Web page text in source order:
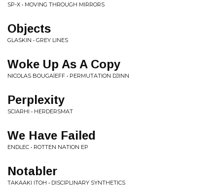
SP-X • MOVING THROUGH MIRRORS
Objects
GLASKIN • GREY LINES
Woke Up As A Copy
NICOLAS BOUGAÏEFF • PERMUTATION DJINN
Perplexity
SCIARHI • HERDERSMAT
We Have Failed
ENDLEC • ROTTEN NATION EP
Notabler
TAKAAKI ITOH • DISCIPLINARY SYNTHETICS